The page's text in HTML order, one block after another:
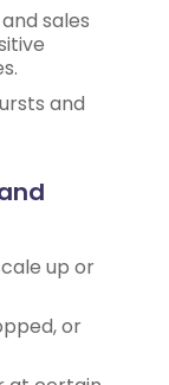
sales
and
up or
or